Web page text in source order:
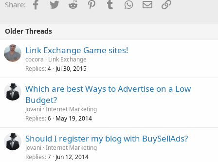
Share: Facebook
TwitterReddit PinterestTumblrWhatsApp
EmailLink
Older Threads
Link Exchange Game sites!
cocora
Link Exchange
Replies 4 Jul 30, 2015
Which are best Ways to Advertise on a Low
Budget?
Jovani Internet Marketing
Replies 6 May 19, 2014
Should I register my blog with BuySellAds?
Jovani Internet Marketing
Replies 7 Jun 12, 2014